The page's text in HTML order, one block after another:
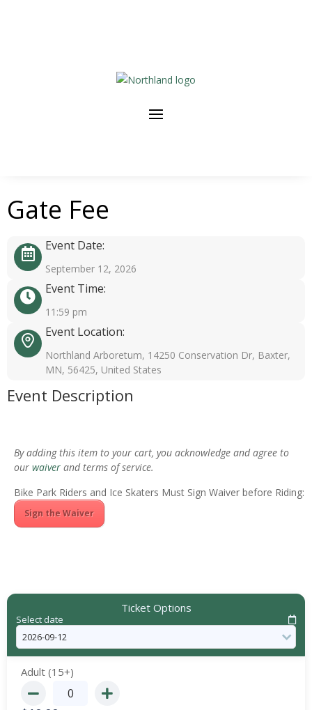
Gate Fee
Event Date:
September 12, 2026
Event Time:
11:59 pm
Event Location:
Northland Arboretum, 14250 Conservation Dr, Baxter,
MN, 56425, United States
Event Description
By adding this item to your cart, you acknowledge and agree to
our waiver and terms of service.
Bike Park Riders and Ice Skaters Must Sign Waiver before Riding:
Sign the Waiver
Ticket Options
Select date
Adult (15+)